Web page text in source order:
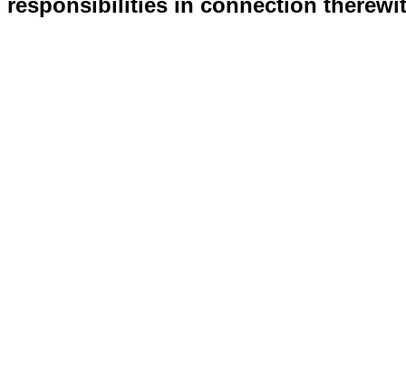
responsibilities in connection